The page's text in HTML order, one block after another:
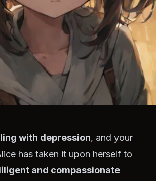
with depression, and your
has taken it upon herself to
and compassionate